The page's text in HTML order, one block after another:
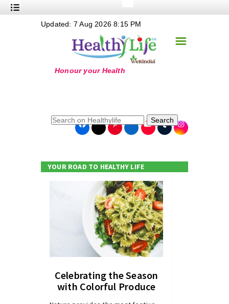
Nutrition
+
+
+
+
+
☰
Updated: 7 Aug 2026 8:15 PM
Search
YOUR ROAD TO HEALTHY LIFE
Celebrating the Season
with Colorful Produce